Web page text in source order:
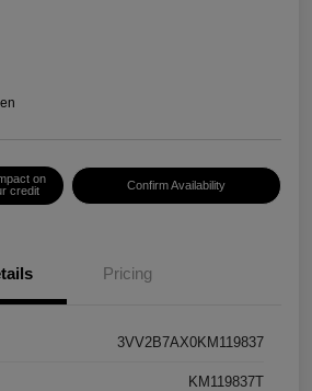
on
credit
Confirm Availability
Pricing
3VV2B7AX0KM119837
KM119837T